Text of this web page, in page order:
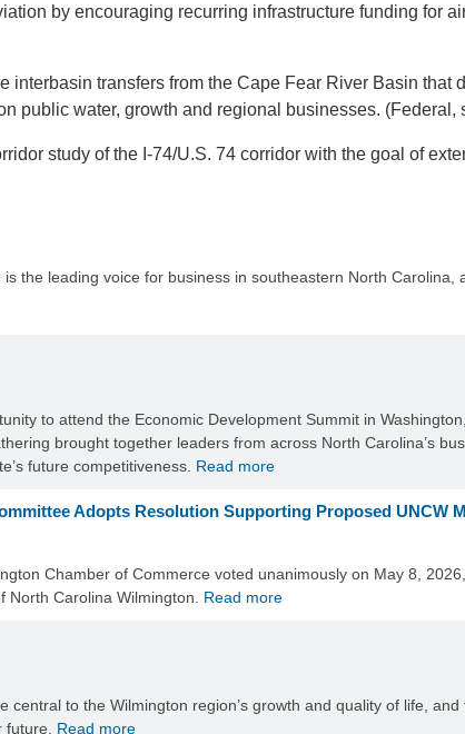
by encouraging recurring infrastructure funding for
interbasin transfers from the Cape Fear River Basin that
public water, growth and regional businesses. (Federal,
study of the I-74/U.S. 74 corridor with the goal of
the leading voice for business in southeastern North
to attend the Economic Development Summit in
brought together leaders from across North Carolina’s
future competitiveness. Read more
Adopts Resolution Supporting Proposed UNCW
Chamber of Commerce voted unanimously on May 8,
Carolina Wilmington. Read more
to the Wilmington region’s growth and quality of life,
Read more